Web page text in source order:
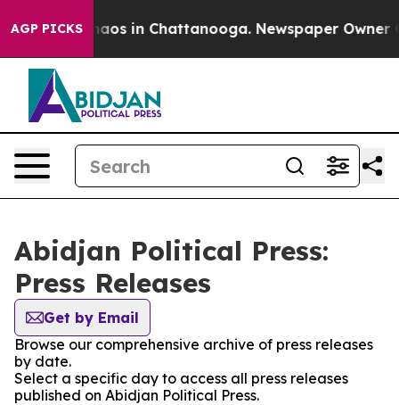
AGP PICKSChaos in Chattanooga. Newspaper Owner
Abidjan Political Press:
Press Releases
Get by Email
Browse our comprehensive archive of press releases
by date.
Select a specific day to access all press releases
published on Abidjan Political Press.